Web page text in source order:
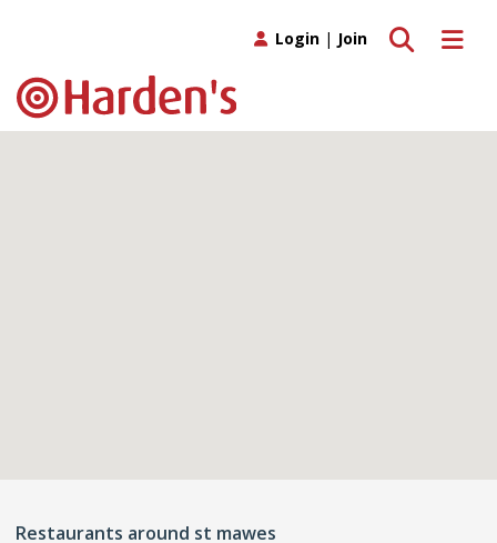
Toggle
Toggle search
Login | Join
Restaurants around st mawes